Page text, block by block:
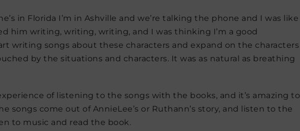
in Florida I’m in Ashville and we’re talking the phone and I was like
him writing, writing, writing, and I was thinking I’m a good
writing songs about these characters and expand on the characters
by the situations and characters. It was as natural as breathing
of listening to the songs with the books, and it’s amazing to
songs come out of AnnieLee’s or Ruthann’s story, and listen to the
to music and read the book.